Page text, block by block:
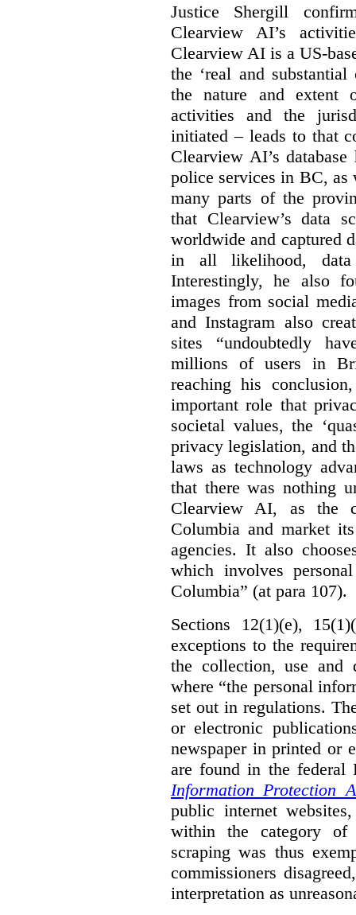
Justice Shergill
Clearview AI’s
Clearview AI is a US-
the ‘real and
the nature and extent
activities and the
initiated – leads to that
Clearview AI’s
police services in BC,
many parts of the
that Clearview’s data
worldwide and captured
in all likelihood,
Interestingly, he also
images from social
and Instagram also
sites “undoubtedly
millions of users in
reaching his
important role that
societal values, the
privacy legislation, and
laws as technology
that there was nothing
Clearview AI, as the
Columbia and market
agencies. It also
which involves
Columbia” (at para 107).
Sections 12(1)(e),
exceptions to the
the collection, use and
where “the personal
set out in regulations.
or electronic
newspaper in printed or
are found in the federal
Information Protection
public internet
within the category of
scraping was thus
commissioners
interpretation as